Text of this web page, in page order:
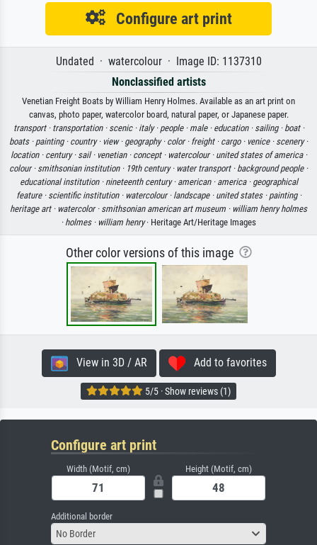
Configure art print
Undated · watercolour · Image ID: 1137310
Nonclassified artists
Venetian Freight Boats by William Henry Holmes. Available as an art print on
canvas, photo paper, watercolor board, natural paper, or Japanese paper.
transport · transportation · scenic · italy · people · male · education · sailing · boat ·
boats · painting · country · view · geography · color · freight · cargo · venice · scenery ·
location · century · sail · venetian · concept · watercolour · united states of america ·
colour · smithsonian institution · 19th century · water transport · background people ·
educational institution · nineteenth century · american · america · geographical
feature · scientific institution · watercolour · landscape · united states · painting ·
heritage art · watercolor · smithsonian american art museum · william henry holmes
· holmes · william henry· Heritage Art/Heritage Images
Other color versions of this image
View in 3D / AR Add to favorites
5/5 · Show reviews (1)
Configure art print
Width (Motif, cm) Height (Motif, cm)
Additional border
No Border